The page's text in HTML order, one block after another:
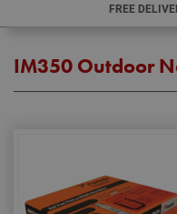
FREE
IM350 Outdoor